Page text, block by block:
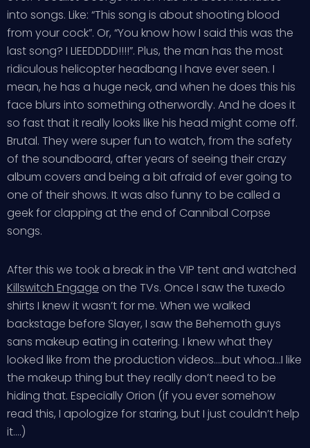
into songs. Like: “This song is about shooting blood
from your cock”. Or, “You know how I said this was the
last song? I LIEEDDDD!!!!”. Plus, the man has the most
ridiculous helicopter headbang I have ever seen. I
mean, he has a huge neck, and when he does this his
face blurs into something otherwordly. And he does it
so fast that it really looks like his head might come off.
Brutal. They were super fun to watch, from the safety
of the soundboard, after years of seeing their crazy
album covers and being a bit afraid of ever going to
one of their shows. It was also funny to be called a
geek for clapping at the end of Cannibal Corpse
songs.
After this we took a break in the VIP tent and watched
Killswitch Engage on the TVs. Once I saw the tuxedo
shirts I knew it wasn’t for me. When we walked
backstage before Slayer, I saw the Behemoth guys
sans makeup eating in catering. I knew what they
looked like from the production videos….but whoa…I like
the makeup thing but they really don’t need to be
hiding that. Especially Orion (if you ever somehow
read this, I apologize for staring, but I just couldn’t help
it….)